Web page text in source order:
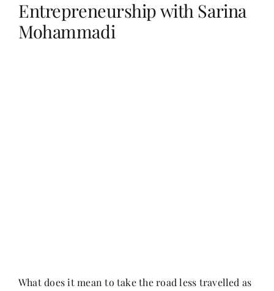
Her Money, Her Way
Contact
Entrepreneurship with Sarina
Mohammadi
What does it mean to take the road less travelled as